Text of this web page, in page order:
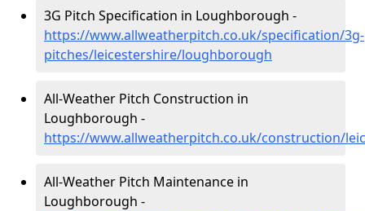
3G Pitch Specification in Loughborough -
https://www.allweatherpitch.co.uk/specification/3g-
pitches/leicestershire/loughborough
All-Weather Pitch Construction in
Loughborough -
https://www.allweatherpitch.co.uk/construction/
All-Weather Pitch Maintenance in
Loughborough -